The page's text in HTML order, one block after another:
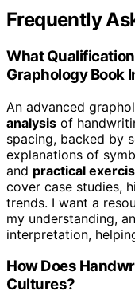
Frequently
What
Graphology Book
An advanced
analysis of
spacing, backed by
explanations of
and practical
cover case studies,
trends. I want a
my understanding,
interpretation,
How Does
Cultures?